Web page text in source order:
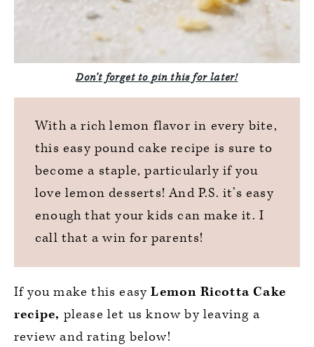
Don’t forget to pin this for later!
With a rich lemon flavor in every bite,
this easy pound cake recipe is sure to
become a staple, particularly if you
love lemon desserts! And P.S. it’s easy
enough that your kids can make it. I
call that a win for parents!
If you make this easyLemon Ricotta Cake
recipe, please let us know by leaving a
review and rating below!